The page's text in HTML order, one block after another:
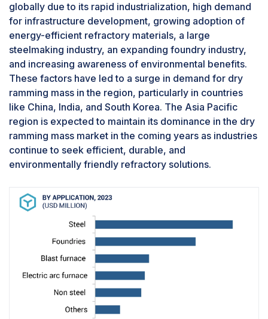
Lining is the largest segment among the
functions of dry ramming mass in the global
market due to a combination of factors that make
it an indispensable material for various industrial
applications. Dry ramming mass is a versatile and
pre-mixed refractory material that is extensively
used to line furnaces, ladles, boilers,
containment vessels, and other critical
equipment in various industries, including
steelmaking, power generation, cement
manufacturing, and petrochemical production.
Additionally, dry ramming mass has a relatively
refractory materials, allowing furnaces and
boilers to be put back into operation quickly,
minimizing production interruptions.
globally due to its rapid industrialization, high demand
for infrastructure development, growing adoption of
energy-efficient refractory materials, a large
steelmaking industry, an expanding foundry industry,
and increasing awareness of environmental benefits.
These factors have led to a surge in demand for dry
ramming mass in the region, particularly in countries
like China, India, and South Korea. The Asia Pacific
region is expected to maintain its dominance in the dry
ramming mass market in the coming years as industries
continue to seek efficient, durable, and
environmentally friendly refractory solutions.